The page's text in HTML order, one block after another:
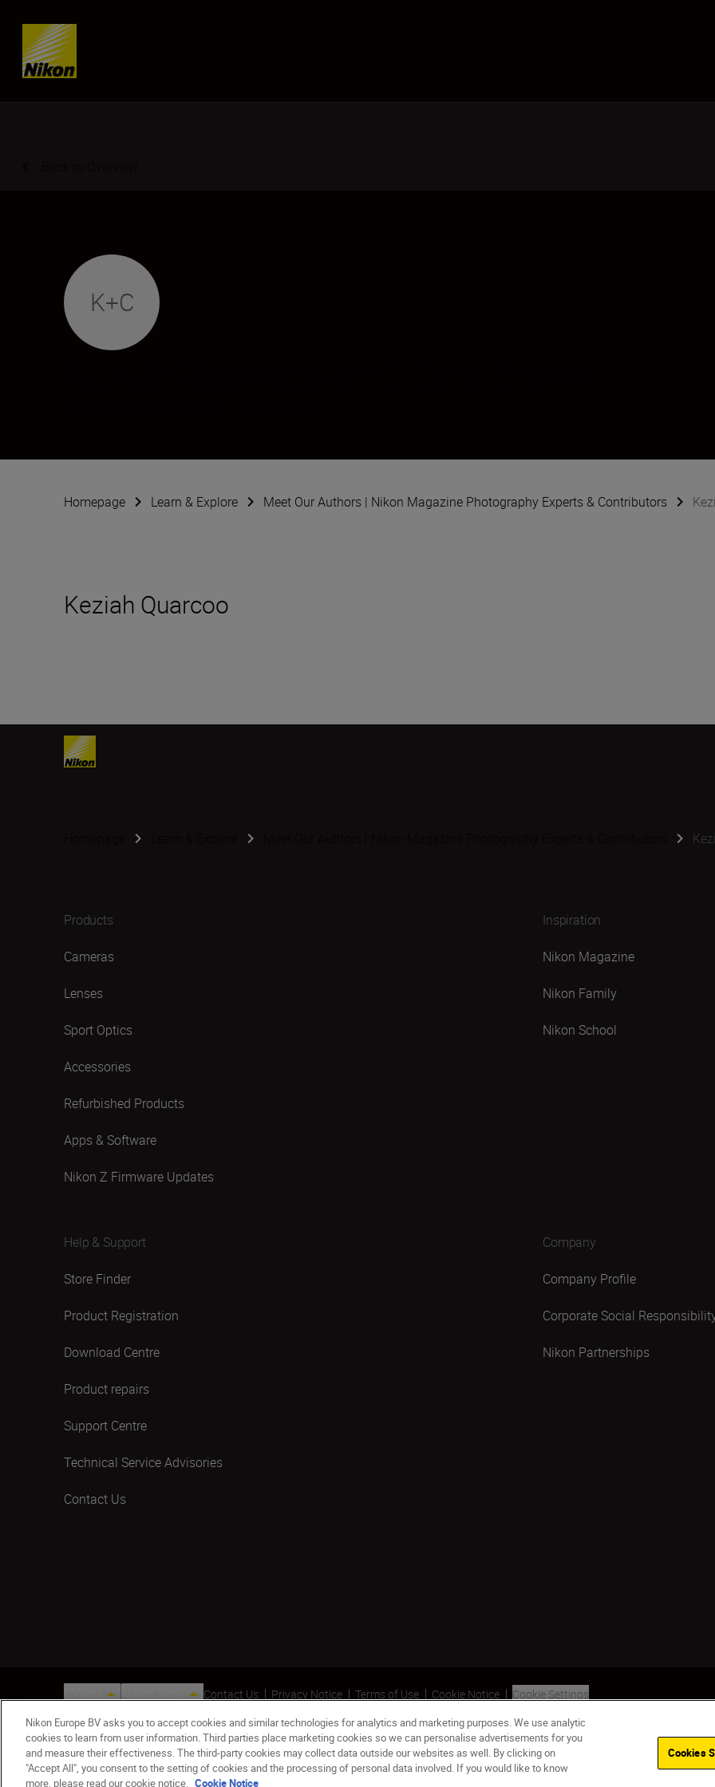
Skip content
K+C
Homepage Learn & Explore Meet Our Authors | Nikon Magazine Photography Experts & Contributors
Keziah Quarcoo
Products
Cameras
Lenses
Sport Optics
Accessories
Refurbished Products
Apps & Software
Nikon Z Firmware Updates
Inspiration
Nikon Magazine
Nikon Family
Nikon School
Help & Support
Store Finder
Product Registration
Download Centre
Product repairs
Support Centre
Technical Service Advisories
Contact Us
Company
Company Profile
Corporate Social
Nikon Partnerships
Contact Us Privacy Notice Terms of Use Cookie Notice
Cookie Settings
Nikon Europe BV asks you to accept cookies and similar technologies for analytics and marketing purposes. We use analytic
cookies to learn from user information. Third parties place marketing cookies so we can personalise advertisements for you
and measure their effectiveness. The third-party cookies may collect data outside our websites as well. By clicking on
"Accept All", you consent to the setting of cookies and the processing of personal data involved. If you would like to know
more, please read our cookie notice. Cookie Notice
Cookies